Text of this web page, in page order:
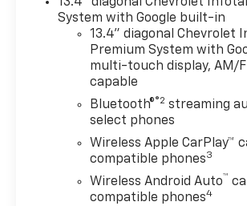
'EPA estimates and 'Actual
mileage may vary'
13.4" diagonal Chevrolet
System with Google built-in
13.4" diagonal Chevrolet
Premium System with
multi-touch display, AM/
capable
Bluetooth®®2 streaming
select phones
Wireless Apple CarPlay™
compatible phones3
Wireless Android Auto™
compatible phones4